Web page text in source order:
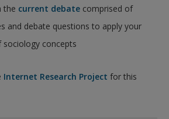
the current debate comprised of
and debate questions to apply your
sociology concepts
Internet Research Project for this